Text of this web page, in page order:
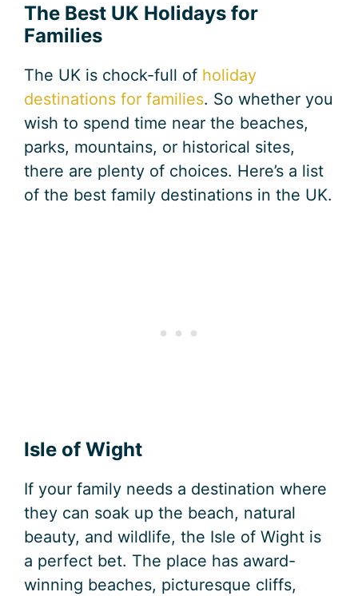
The Best UK Holidays for
Families
The UK is chock-full of holiday
destinations for families. So whether you
wish to spend time near the beaches,
parks, mountains, or historical sites,
there are plenty of choices. Here’s a list
of the best family destinations in the UK.
Isle of Wight
If your family needs a destination where
they can soak up the beach, natural
beauty, and wildlife, the Isle of Wight is
a perfect bet. The place has award-
winning beaches, picturesque cliffs,